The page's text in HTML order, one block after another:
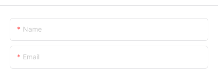
Name
Email